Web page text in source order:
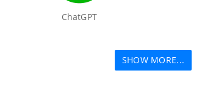
ChatGPT
SHOW MORE...